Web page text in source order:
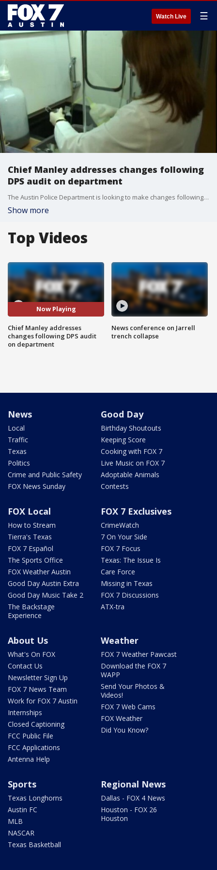
Watch Live ☰
Chief Manley addresses changes following
DPS audit on department
The Austin Police Department is looking to make changes following a state audit on how they handle sexual assault cases.
Show more
Top Videos
Now Playing
Chief Manley addresses
changes following DPS audit
on department
News conference on Jarrell
trench collapse
News
Local
Traffic
Texas
Politics
Crime and Public Safety
FOX News Sunday
Good Day
Birthday Shoutouts
Keeping Score
Cooking with FOX 7
Live Music on FOX 7
Adoptable Animals
Contests
FOX Local
How to Stream
Tierra's Texas
FOX 7 Español
The Sports Office
FOX Weather Austin
Good Day Austin Extra
Good Day Music Take 2
The Backstage
Experience
FOX 7 Exclusives
CrimeWatch
7 On Your Side
FOX 7 Focus
Texas: The Issue Is
Care Force
Missing in Texas
FOX 7 Discussions
ATX-tra
About Us
What's On FOX
Contact Us
Newsletter Sign Up
FOX 7 News Team
Work for FOX 7 Austin
Internships
Closed Captioning
FCC Public File
FCC Applications
Antenna Help
Weather
FOX 7 Weather Pawcast
Download the FOX 7
WAPP
Send Your Photos &
Videos!
FOX 7 Web Cams
FOX Weather
Did You Know?
Sports
Texas Longhorns
Austin FC
MLB
NASCAR
Texas Basketball
Regional News
Dallas - FOX 4 News
Houston - FOX 26
Houston